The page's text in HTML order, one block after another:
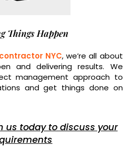
Things Happen
contractor NYC, we’re all about
and delivering results. We
management approach to
and get things done on
us today to discuss your